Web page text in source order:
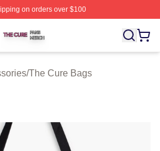
on orders over $100
Officially Licensed The Cure Merch
/The Cure Bags